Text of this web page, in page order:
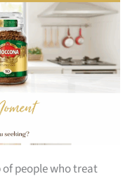
people who treat